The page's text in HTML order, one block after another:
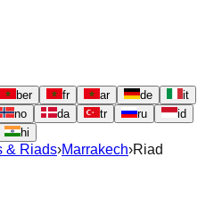
ber fr ar de
it
no da tr ru
id
hi
& Riads›Marrakech›Riad